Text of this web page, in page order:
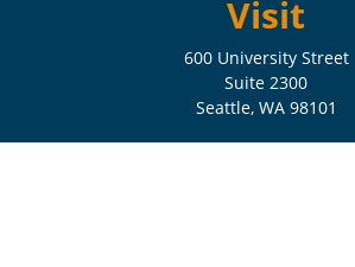
Visit
600 University Street
Suite 2300
Seattle, WA 98101